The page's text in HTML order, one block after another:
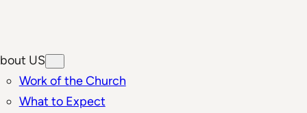
US
Work of the Church
What to Expect